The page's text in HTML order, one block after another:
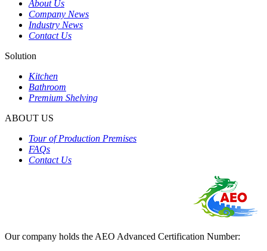
About Us
Company News
Industry News
Contact Us
Solution
Kitchen
Bathroom
Premium Shelving
ABOUT US
Tour of Production Premises
FAQs
Contact Us
Our company holds the AEO Advanced Certification Number: